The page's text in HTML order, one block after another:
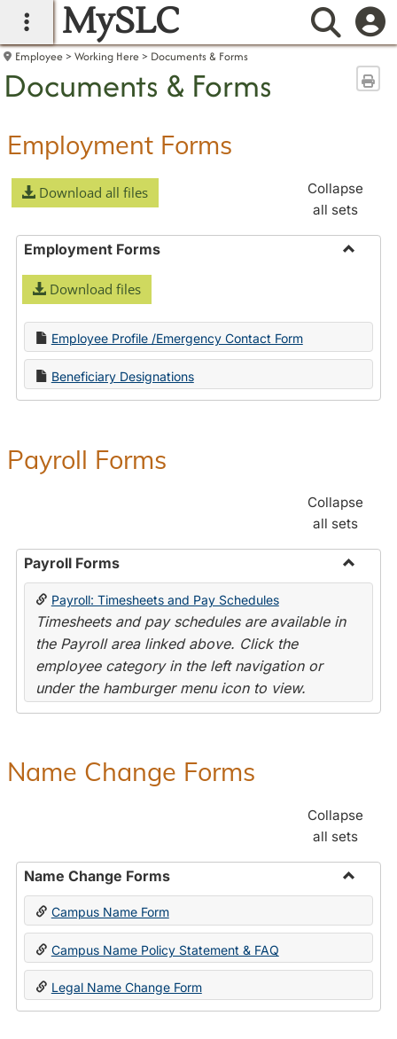
main navigation
MySLC
Employee Working Here Documents & Forms
Documents & Forms
Employment Forms
Download all files
Collapse
all sets
Employment Forms
Download files
Employee Profile /Emergency Contact Form
Beneficiary Designations
Payroll Forms
Collapse
all sets
Payroll Forms
Toggle
Payroll: Timesheets and Pay Schedules
Timesheets and pay schedules are available in
the Payroll area linked above. Click the
employee category in the left navigation or
under the hamburger menu icon to view.
Name Change Forms
Collapse
all sets
Name Change Forms
Toggle
Change
Forms
Campus Name Form
Campus Name Policy Statement & FAQ
Legal Name Change Form